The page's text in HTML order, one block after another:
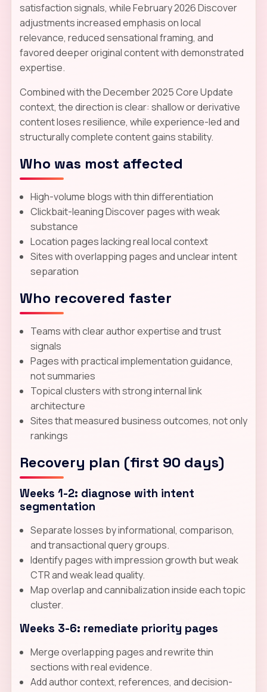
satisfaction signals, while February 2026 Discover
adjustments increased emphasis on local
relevance, reduced sensational framing, and
favored deeper original content with demonstrated
expertise.
Combined with the December 2025 Core Update
context, the direction is clear: shallow or derivative
content loses resilience, while experience-led and
structurally complete content gains stability.
Who was most affected
High-volume blogs with thin differentiation
Clickbait-leaning Discover pages with weak
substance
Location pages lacking real local context
Sites with overlapping pages and unclear intent
separation
Who recovered faster
Teams with clear author expertise and trust
signals
Pages with practical implementation guidance,
not summaries
Topical clusters with strong internal link
architecture
Sites that measured business outcomes, not only
rankings
Recovery plan (first 90 days)
Weeks 1-2: diagnose with intent
segmentation
Separate losses by informational, comparison,
and transactional query groups.
Identify pages with impression growth but weak
CTR and weak lead quality.
Map overlap and cannibalization inside each topic
cluster.
Weeks 3-6: remediate priority pages
Merge overlapping pages and rewrite thin
sections with real evidence.
Add author context, references, and decision-